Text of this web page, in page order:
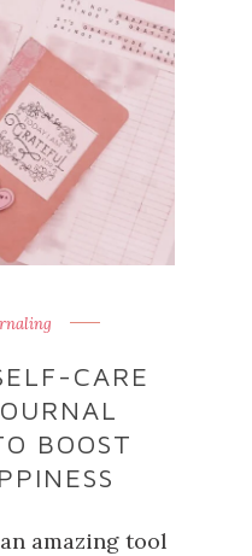
CARE
BOOST
amazing tool